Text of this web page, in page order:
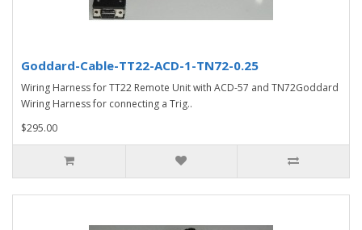
Goddard-Cable-TT22-ACD-1-TN72-0.25
Wiring Harness for TT22 Remote Unit with ACD-57 and TN72Goddard
Wiring Harness for connecting a Trig..
$295.00